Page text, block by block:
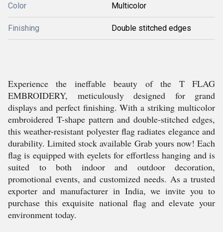
Color Multicolor
Finishing Double stitched edges
Experience the ineffable beauty of the T FLAG
EMBROIDERY, meticulously designed for grand
displays and perfect finishing. With a striking multicolor
embroidered T-shape pattern and double-stitched edges,
this weather-resistant polyester flag radiates elegance and
durability. Limited stock available Grab yours now! Each
flag is equipped with eyelets for effortless hanging and is
suited to both indoor and outdoor decoration,
promotional events, and customized needs. As a trusted
exporter and manufacturer in India, we invite you to
purchase this exquisite national flag and elevate your
environment today.